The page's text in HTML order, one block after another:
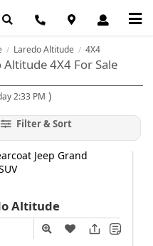
/ Laredo Altitude / 4X4
4X4 For Sale
2:33 PM )
Filter & Sort
Altitude